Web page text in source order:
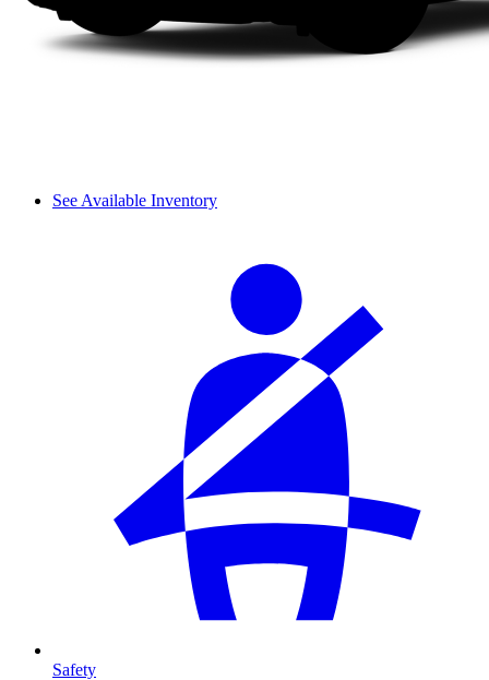
See Available Inventory
Safety